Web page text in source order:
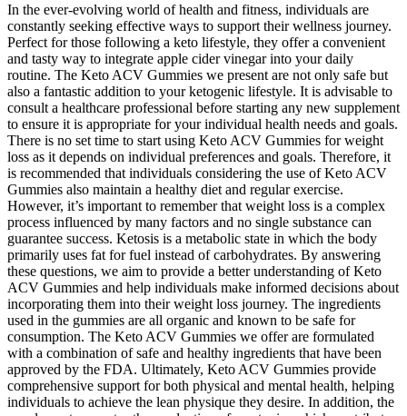
In the ever-evolving world of health and fitness, individuals are
constantly seeking effective ways to support their wellness journey.
Perfect for those following a keto lifestyle, they offer a convenient
and tasty way to integrate apple cider vinegar into your daily
routine. The Keto ACV Gummies we present are not only safe but
also a fantastic addition to your ketogenic lifestyle. It is advisable to
consult a healthcare professional before starting any new supplement
to ensure it is appropriate for your individual health needs and goals.
There is no set time to start using Keto ACV Gummies for weight
loss as it depends on individual preferences and goals. Therefore, it
is recommended that individuals considering the use of Keto ACV
Gummies also maintain a healthy diet and regular exercise.
However, it’s important to remember that weight loss is a complex
process influenced by many factors and no single substance can
guarantee success. Ketosis is a metabolic state in which the body
primarily uses fat for fuel instead of carbohydrates. By answering
these questions, we aim to provide a better understanding of Keto
ACV Gummies and help individuals make informed decisions about
incorporating them into their weight loss journey. The ingredients
used in the gummies are all organic and known to be safe for
consumption. The Keto ACV Gummies we offer are formulated
with a combination of safe and healthy ingredients that have been
approved by the FDA. Ultimately, Keto ACV Gummies provide
comprehensive support for both physical and mental health, helping
individuals to achieve the lean physique they desire. In addition, the